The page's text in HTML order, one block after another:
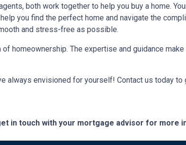
both work together to help you buy a home.
you find the perfect home and navigate the
and stress-free as possible.
homeownership. The expertise and guidance
always envisioned for yourself! Contact us today to
in touch with your mortgage advisor for more